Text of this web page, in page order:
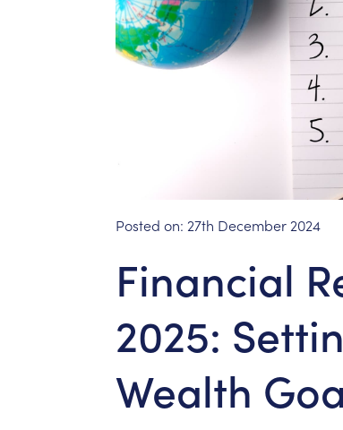
Posted on: 27th December 2024
Financial
2025:
Wealth